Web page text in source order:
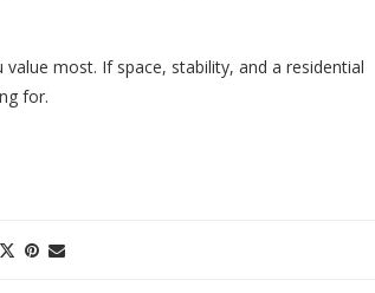
most. If space, stability, and a residential
for.